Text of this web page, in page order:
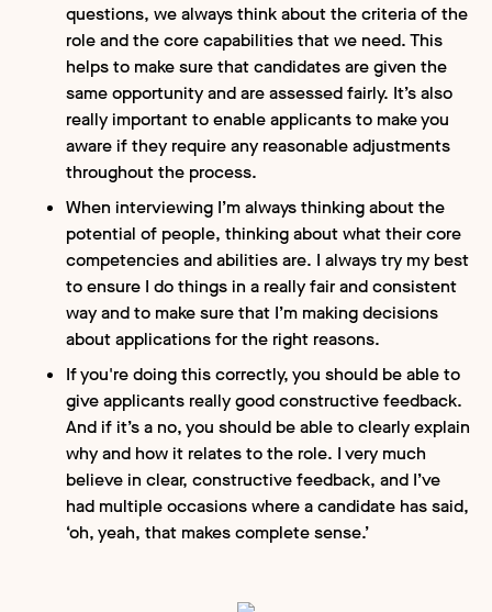
questions, we always think about the criteria of the
role and the core capabilities that we need. This
helps to make sure that candidates are given the
same opportunity and are assessed fairly. It’s also
really important to enable applicants to make you
aware if they require any reasonable adjustments
throughout the process.
When interviewing I’m always thinking about the
potential of people, thinking about what their core
competencies and abilities are. I always try my best
to ensure I do things in a really fair and consistent
way and to make sure that I’m making decisions
about applications for the right reasons.
If you're doing this correctly, you should be able to
give applicants really good constructive feedback.
And if it’s a no, you should be able to clearly explain
why and how it relates to the role. I very much
believe in clear, constructive feedback, and I’ve
had multiple occasions where a candidate has said,
‘oh, yeah, that makes complete sense.’